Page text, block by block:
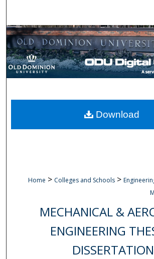
Browse
My Account
Digital Commons
Home > Colleges and Schools >
MECHANICAL &
ENGINEERING
Download